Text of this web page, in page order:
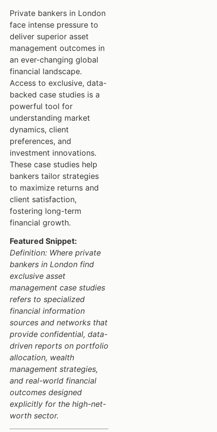
Private bankers in London
face intense pressure to
deliver superior asset
management outcomes in
an ever-changing global
financial landscape.
Access to exclusive, data-
backed case studies is a
powerful tool for
understanding market
dynamics, client
preferences, and
investment innovations.
These case studies help
bankers tailor strategies
to maximize returns and
client satisfaction,
fostering long-term
financial growth.
Featured Snippet:
Definition: Where private
bankers in London find
exclusive asset
management case studies
refers to specialized
financial information
sources and networks that
provide confidential, data-
driven reports on portfolio
allocation, wealth
management strategies,
and real-world financial
outcomes designed
explicitly for the high-net-
worth sector.